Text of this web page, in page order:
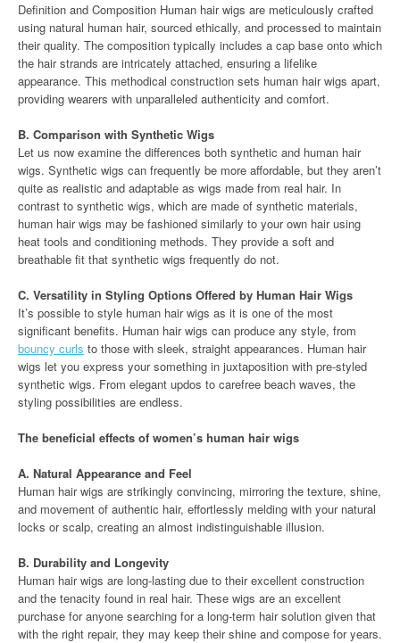
Definition and Composition Human hair wigs are meticulously crafted
using natural human hair, sourced ethically, and processed to maintain
their quality. The composition typically includes a cap base onto which
the hair strands are intricately attached, ensuring a lifelike
appearance. This methodical construction sets human hair wigs apart,
providing wearers with unparalleled authenticity and comfort.
B. Comparison with Synthetic Wigs
Let us now examine the differences both synthetic and human hair
wigs. Synthetic wigs can frequently be more affordable, but they aren’t
quite as realistic and adaptable as wigs made from real hair. In
contrast to synthetic wigs, which are made of synthetic materials,
human hair wigs may be fashioned similarly to your own hair using
heat tools and conditioning methods. They provide a soft and
breathable fit that synthetic wigs frequently do not.
C. Versatility in Styling Options Offered by Human Hair Wigs
It’s possible to style human hair wigs as it is one of the most
significant benefits. Human hair wigs can produce any style, from
bouncy curls to those with sleek, straight appearances. Human hair
wigs let you express your something in juxtaposition with pre-styled
synthetic wigs. From elegant updos to carefree beach waves, the
styling possibilities are endless.
The beneficial effects of women’s human hair wigs
A. Natural Appearance and Feel
Human hair wigs are strikingly convincing, mirroring the texture, shine,
and movement of authentic hair, effortlessly melding with your natural
locks or scalp, creating an almost indistinguishable illusion.
B. Durability and Longevity
Human hair wigs are long-lasting due to their excellent construction
and the tenacity found in real hair. These wigs are an excellent
purchase for anyone searching for a long-term hair solution given that
with the right repair, they may keep their shine and compose for years.